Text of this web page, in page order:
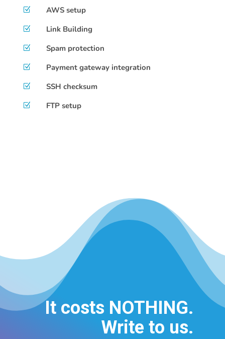
Z AWS setup
Z Link Building
Z Spam protection
Z Payment gateway integration
Z SSH checksum
Z FTP setup
It costs NOTHING.
Write to us.